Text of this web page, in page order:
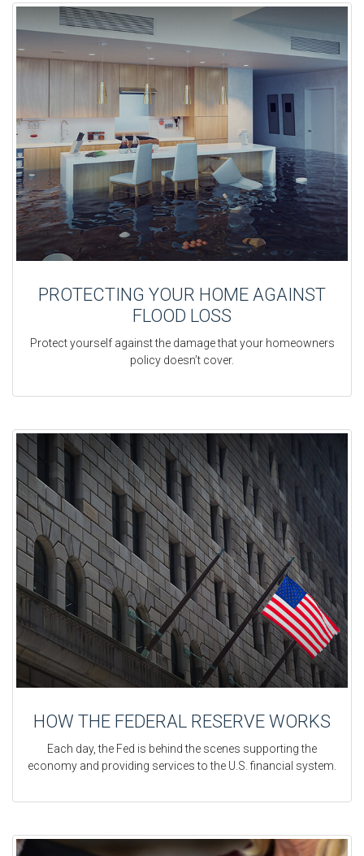
PROTECTING YOUR HOME AGAINST
FLOOD LOSS
Protect yourself against the damage that your homeowners
policy doesn’t cover.
HOW THE FEDERAL RESERVE WORKS
Each day, the Fed is behind the scenes supporting the
economy and providing services to the U.S. financial system.